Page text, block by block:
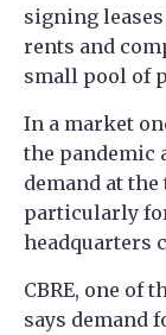
signing
rents and
small pool of
In a market
the pandemic
demand at
particularly
headquarters
CBRE, one of
says demand